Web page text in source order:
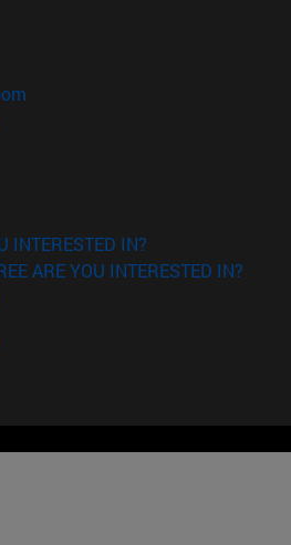
window)
in new window)
in new window)
INTERESTED IN?
ARE YOU INTERESTED IN?